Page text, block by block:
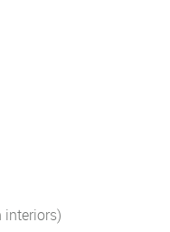
interiors)